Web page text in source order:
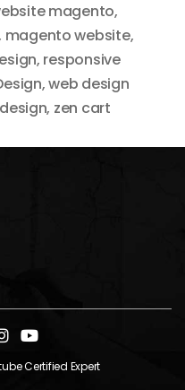
magento,
magento website,
, responsive
,web design
, zen cart
Certified Expert